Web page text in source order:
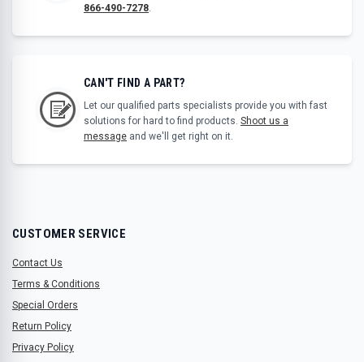
866-490-7278
CAN'T FIND A PART?
Let our qualified parts specialists provide you with fast
solutions for hard to find products. Shoot us a
message and we'll get right on it.
CUSTOMER SERVICE
Contact Us
Terms & Conditions
Special Orders
Return Policy
Privacy Policy